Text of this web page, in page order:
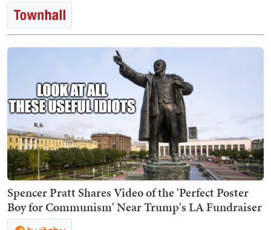
Spencer Pratt Shares Video of the 'Perfect Poster
Boy for Communism' Near Trump's LA Fundraiser